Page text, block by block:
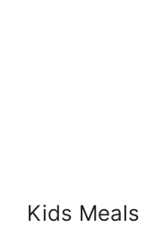
Kids Meals